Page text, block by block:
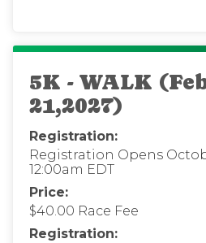
5K - WALK
21,2027)
Registration:
Registration Opens
12:00am EDT
Price:
$40.00 Race Fee
Registration: